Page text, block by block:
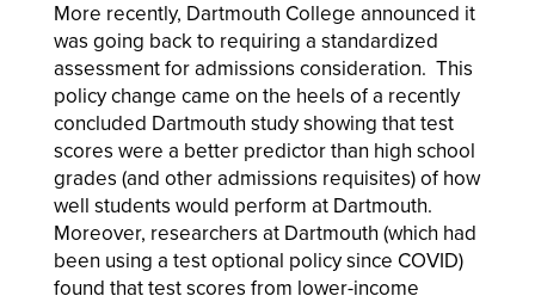
More recently, Dartmouth College announced it
was going back to requiring a standardized
assessment for admissions consideration. This
policy change came on the heels of a recently
concluded Dartmouth study showing that test
scores were a better predictor than high school
grades (and other admissions requisites) of how
well students would perform at Dartmouth.
Moreover, researchers at Dartmouth (which had
been using a test optional policy since COVID)
found that test scores from lower-income